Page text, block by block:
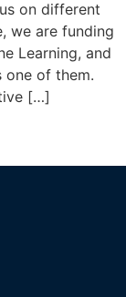
on different
we are funding
Learning, and
one of them.
[…]